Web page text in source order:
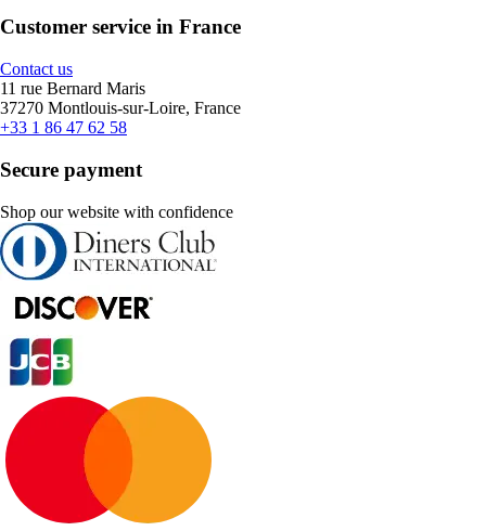
Customer service in France
Contact us
11 rue Bernard Maris
37270 Montlouis-sur-Loire, France
+33 1 86 47 62 58
Secure payment
Shop our website with confidence